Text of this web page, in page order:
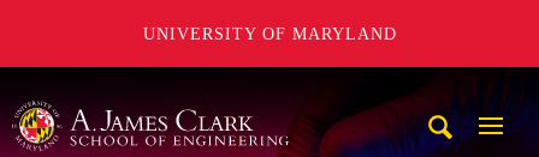
UNIVERSITY OF MARYLAND